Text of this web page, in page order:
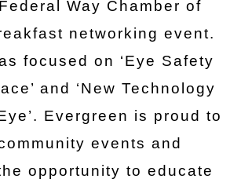
Way Chamber of
networking event.
focused on ‘Eye Safety
and ‘New Technology
Evergreen is proud to
events and
opportunity to educate